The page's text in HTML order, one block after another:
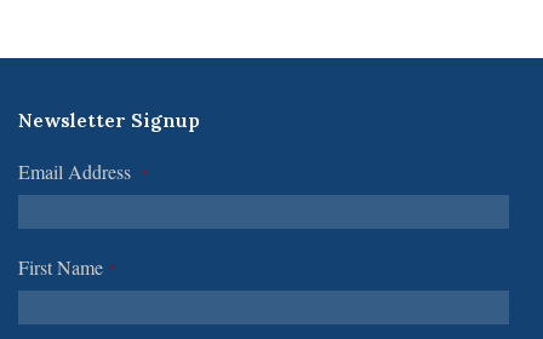
Newsletter Signup
Email Address *
First Name *